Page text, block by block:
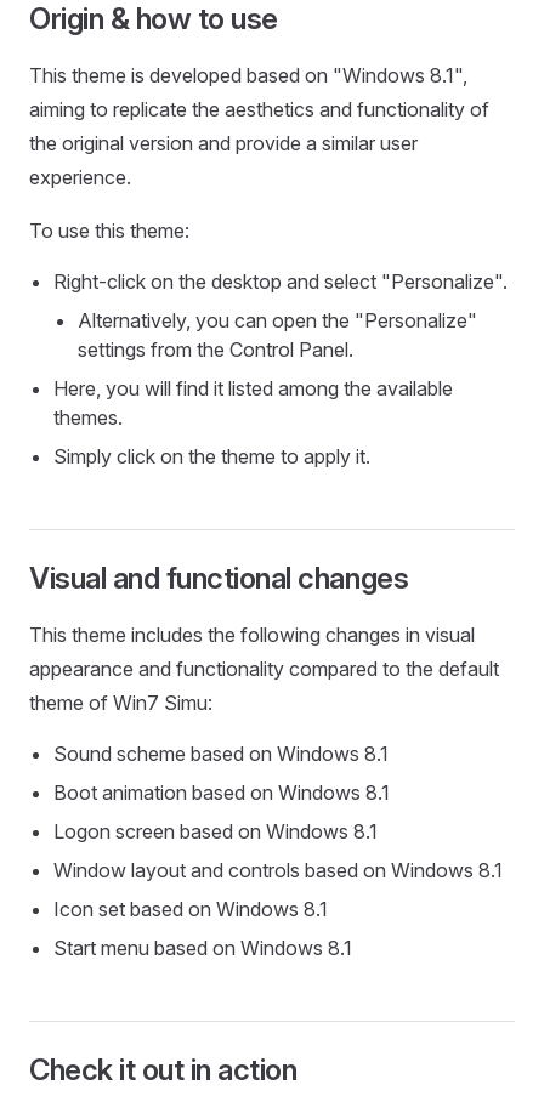
Origin & how to use
This theme is developed based on "Windows 8.1",
aiming to replicate the aesthetics and functionality of
the original version and provide a similar user
experience.
To use this theme:
Right-click on the desktop and select "Personalize".
Alternatively, you can open the "Personalize"
settings from the Control Panel.
Here, you will find it listed among the available
themes.
Simply click on the theme to apply it.
Visual and functional changes
This theme includes the following changes in visual
appearance and functionality compared to the default
theme of Win7 Simu:
Sound scheme based on Windows 8.1
Boot animation based on Windows 8.1
Logon screen based on Windows 8.1
Window layout and controls based on Windows 8.1
Icon set based on Windows 8.1
Start menu based on Windows 8.1
Check it out in action